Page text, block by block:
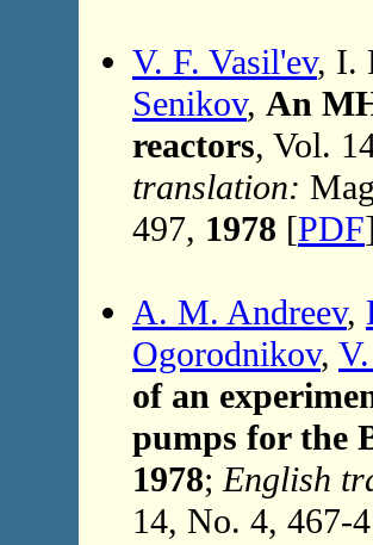
V. F. Vasil'ev, I.
Senikov, An
reactors, Vol.
translation:
497, 1978 [PDF
A. M. Andreev,
Ogorodnikov,
of an
pumps for the
1978;English
14, No. 4, 467-